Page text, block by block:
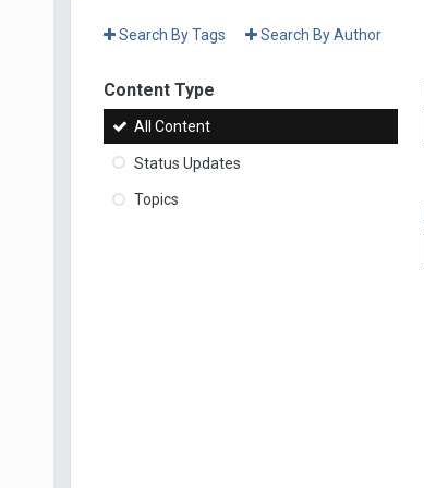
Search By Tags Search By Author
Content Type
All Content
Status Updates
Topics